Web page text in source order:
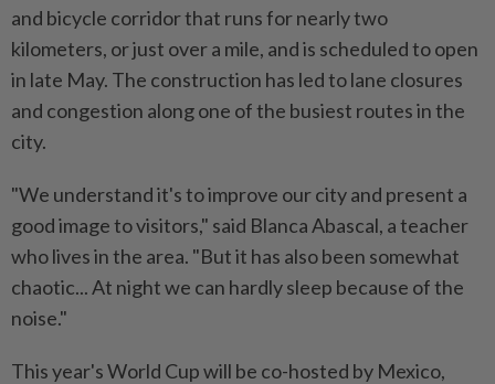
and bicycle corridor that runs for nearly two
⁠kilometers, or just over a mile, and is ⁠scheduled to open
in late May. The construction has led to lane closures
and congestion along one of the busiest routes ⁠in ‌the
city.
"We understand it's to improve our city and present a
good image to visitors," said Blanca Abascal, a teacher
who lives in the area. "But it has also been somewhat
chaotic... At night we can hardly sleep because ⁠of the
noise."
This year's World Cup will be co-hosted by Mexico,